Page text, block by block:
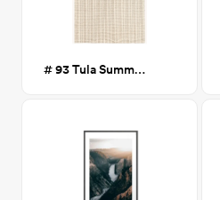
# 93 Tula Summer Stripes Rug 8x10